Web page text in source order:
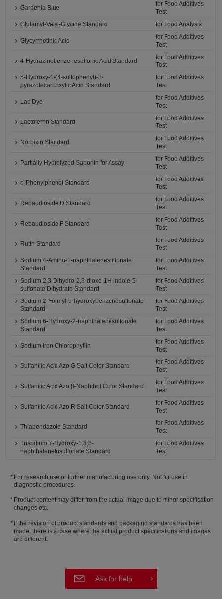
Gardenia Blue
for Food Additives
Test
Glutamyl-Valyl-Glycine Standard
for Food Analysis
Glycyrrhetinic Acid
for Food Additives
Test
4-Hydrazinobenzenesulfonic Acid Standard
for Food Additives
Test
5-Hydroxy-1-(4-sulfophenyl)-3-
pyrazolecarboxylic Acid Standard
for Food Additives
Test
Lac Dye
for Food Additives
Test
Lactoferrin Standard
for Food Additives
Test
Norbixin Standard
for Food Additives
Test
Partially Hydrolyzed Saponin for Assay
for Food Additives
Test
o-Phenylphenol Standard
for Food Additives
Test
Rebaudioside D Standard
for Food Additives
Test
Rebaudioside F Standard
for Food Additives
Test
Rutin Standard
for Food Additives
Test
Sodium 4-Amino-1-naphthalenesulfonate
Standard
for Food Additives
Test
Sodium 2,3-Dihydro-2,3-dioxo-1H-indole-5-
sulfonate Dihydrate Standard
for Food Additives
Test
Sodium 2-Formyl-5-hydroxybenzenesulfonate
Standard
for Food Additives
Test
Sodium 6-Hydroxy-2-naphthalenesulfonate
Standard
for Food Additives
Test
Sodium Iron Chlorophyllin
for Food Additives
Test
Sulfanilic Acid Azo G Salt Color Standard
for Food Additives
Test
Sulfanilic Acid Azo β-Naphthol Color Standard
for Food Additives
Test
Sulfanilic Acid Azo R Salt Color Standard
for Food Additives
Test
Thiabendazole Standard
for Food Additives
Test
Trisodium 7-Hydroxy-1,3,6-
naphthalenetrisulfonate Standard
for Food Additives
Test
For research use or further manufacturing use only. Not for use in
diagnostic procedures.
Product content may differ from the actual image due to minor specification
changes etc.
If the revision of product standards and packaging standards has been
made, there is a case where the actual product specifications and images
are different.
Ask for help